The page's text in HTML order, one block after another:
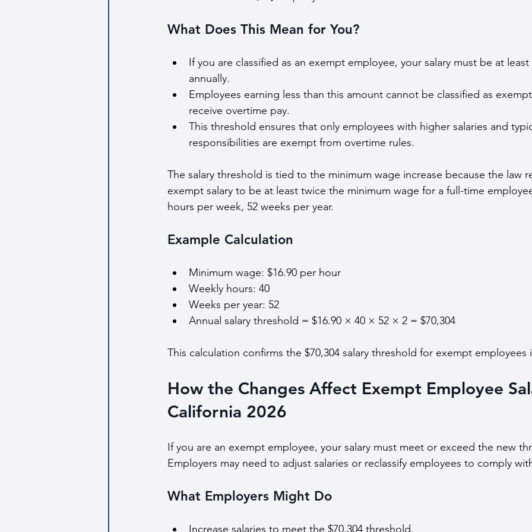
What Does This Mean for You?
If you are classified as an exempt employee, your salary must be at least
annually.
Employees earning less than this amount cannot be classified as
receive overtime pay.
This threshold ensures that only employees with higher salaries and
responsibilities are exempt from overtime rules.
The salary threshold is tied to the minimum wage increase because the law
exempt salary to be at least twice the minimum wage for a full-time
hours per week, 52 weeks per year.
Example Calculation
Minimum wage: $16.90 per hour
Weekly hours: 40
Weeks per year: 52
Annual salary threshold = $16.90 × 40 × 52 × 2 = $70,304
This calculation confirms the $70,304 salary threshold for exempt employees
How the Changes Affect Exempt Employee
California 2026
If you are an exempt employee, your salary must meet or exceed the new
Employers may need to adjust salaries or reclassify employees to comply
What Employers Might Do
Increase salaries to meet the $70,304 threshold.